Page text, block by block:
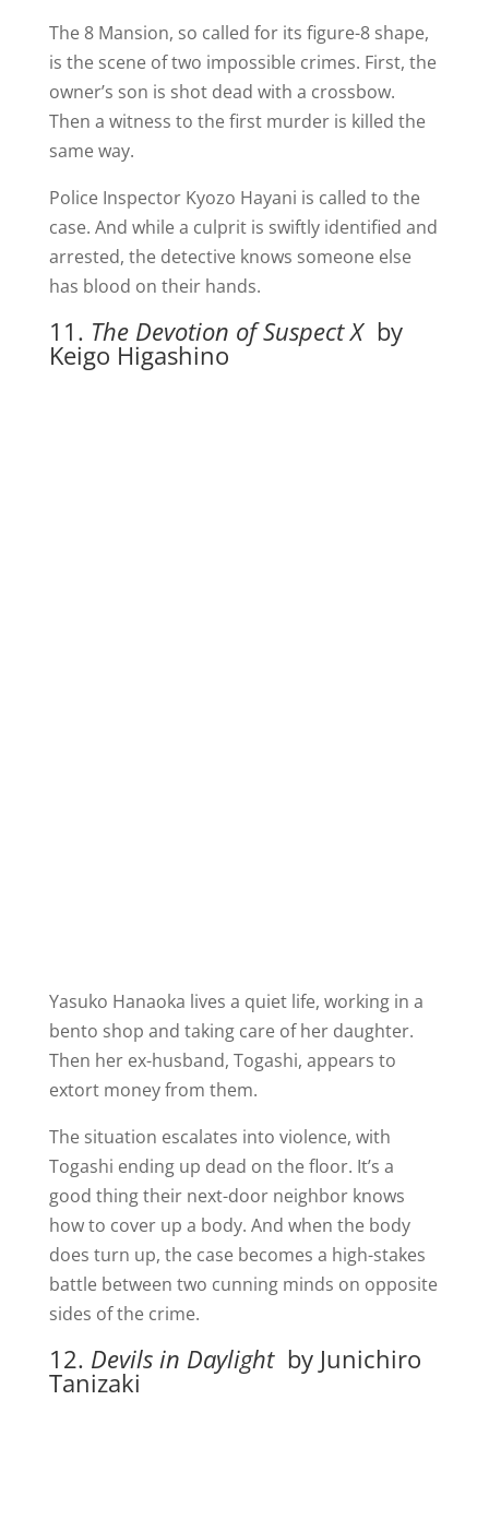
The 8 Mansion, so called for its figure-8 shape,
is the scene of two impossible crimes. First, the
owner’s son is shot dead with a crossbow.
Then a witness to the first murder is killed the
same way.
Police Inspector Kyozo Hayani is called to the
case. And while a culprit is swiftly identified and
arrested, the detective knows someone else
has blood on their hands.
11. The Devotion of Suspect Xby
Keigo Higashino
Yasuko Hanaoka lives a quiet life, working in a
bento shop and taking care of her daughter.
Then her ex-husband, Togashi, appears to
extort money from them.
The situation escalates into violence, with
Togashi ending up dead on the floor. It’s a
good thing their next-door neighbor knows
how to cover up a body. And when the body
does turn up, the case becomes a high-stakes
battle between two cunning minds on opposite
sides of the crime.
12. Devils in Daylight by Junichiro
Tanizaki